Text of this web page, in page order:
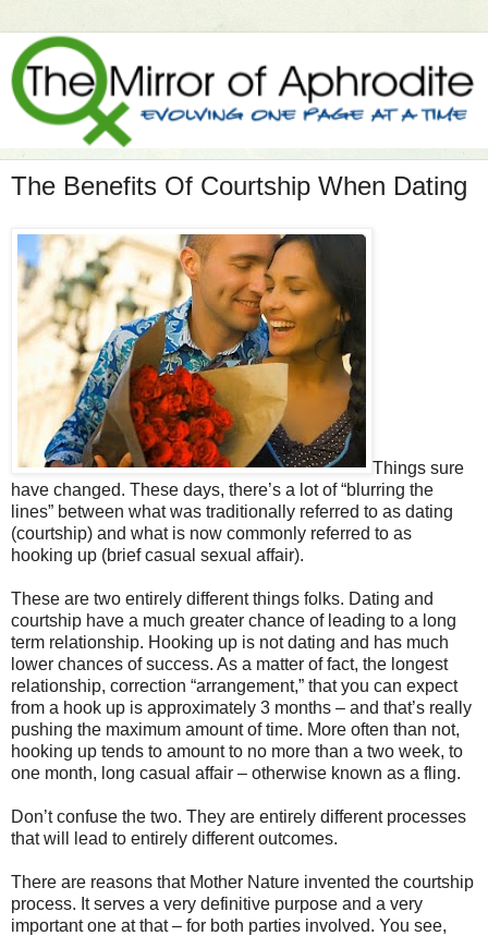
The Benefits Of Courtship When Dating
Things sure
have changed. These days, there’s a lot of “blurring the
lines” between what was traditionally referred to as dating
(courtship) and what is now commonly referred to as
hooking up (brief casual sexual affair).
These are two entirely different things folks. Dating and
courtship have a much greater chance of leading to a long
term relationship. Hooking up is not dating and has much
lower chances of success. As a matter of fact, the longest
relationship, correction “arrangement,” that you can expect
from a hook up is approximately 3 months – and that’s really
pushing the maximum amount of time. More often than not,
hooking up tends to amount to no more than a two week, to
one month, long casual affair – otherwise known as a fling.
Don’t confuse the two. They are entirely different processes
that will lead to entirely different outcomes.
There are reasons that Mother Nature invented the courtship
process. It serves a very definitive purpose and a very
important one at that – for both parties involved. You see,